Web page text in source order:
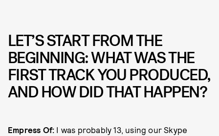
LET’S START FROM THE
BEGINNING: WHAT WAS THE
FIRST TRACK YOU PRODUCED,
AND HOW DID THAT HAPPEN?
Empress Of: I was probably 13, using our Skype